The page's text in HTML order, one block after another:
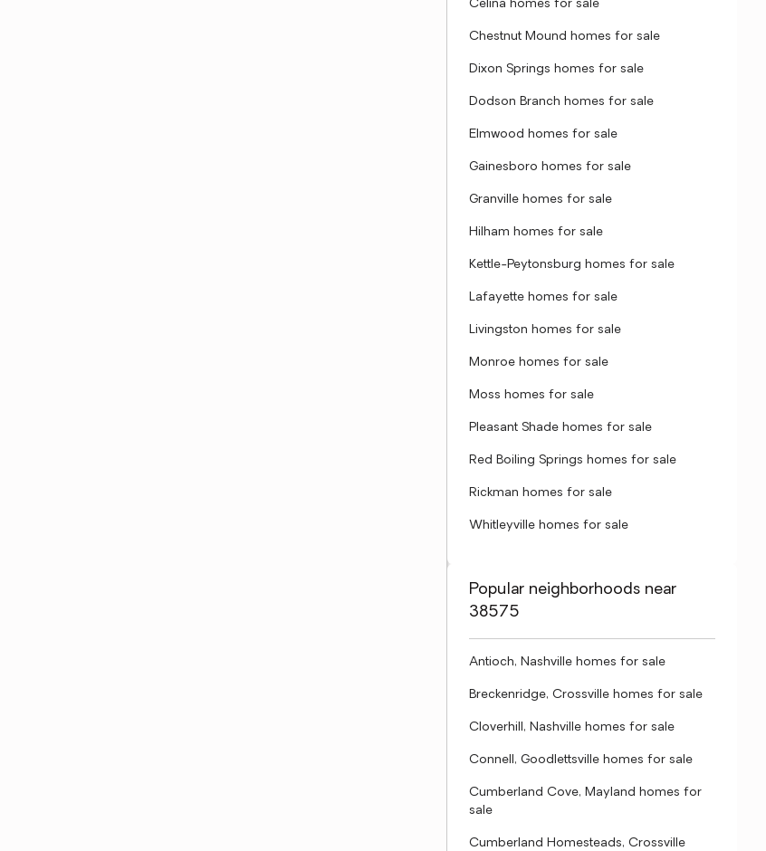
Celina homes for sale
Chestnut Mound homes for sale
Dixon Springs homes for sale
Dodson Branch homes for sale
Elmwood homes for sale
Gainesboro homes for sale
Granville homes for sale
Hilham homes for sale
Kettle-Peytonsburg homes for sale
Lafayette homes for sale
Livingston homes for sale
Monroe homes for sale
Moss homes for sale
Pleasant Shade homes for sale
Red Boiling Springs homes for sale
Rickman homes for sale
Whitleyville homes for sale
Popular neighborhoods near
38575
Antioch, Nashville homes for sale
Breckenridge, Crossville homes for sale
Cloverhill, Nashville homes for sale
Connell, Goodlettsville homes for sale
Cumberland Cove, Mayland homes for
sale
Cumberland Homesteads, Crossville